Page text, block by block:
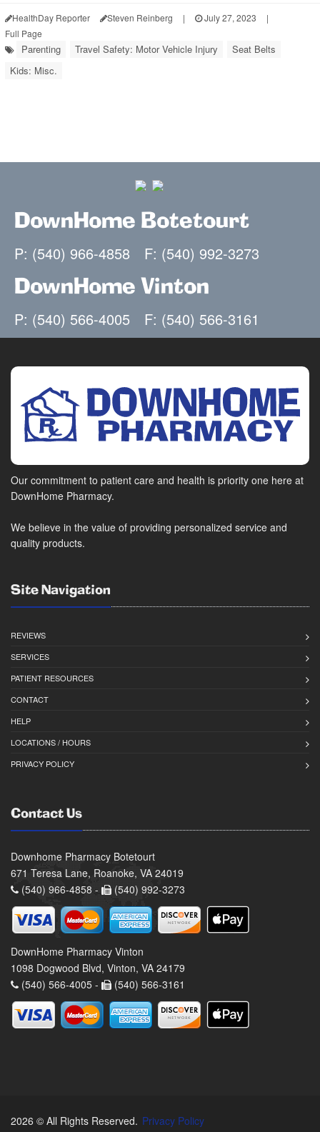
HealthDay Reporter Steven Reinberg | July 27, 2023
|
Full Page
Parenting Travel Safety: Motor Vehicle Injury
Seat Belts
Kids: Misc.
DownHome Botetourt
P: (540) 966-4858 F: (540) 992-3273
DownHome Vinton
P: (540) 566-4005 F: (540) 566-3161
Our commitment to patient care and health is priority one here at
DownHome Pharmacy.
We believe in the value of providing personalized service and
quality products.
Site Navigation
REVIEWS
SERVICES
PATIENT RESOURCES
CONTACT
HELP
LOCATIONS / HOURS
PRIVACY POLICY
Contact Us
Downhome Pharmacy Botetourt
671 Teresa Lane, Roanoke, VA 24019
(540) 966-4858 -
(540) 992-3273
DownHome Pharmacy Vinton
1098 Dogwood Blvd, Vinton, VA 24179
(540) 566-4005 -
(540) 566-3161
2026 © All Rights Reserved. Privacy Policy